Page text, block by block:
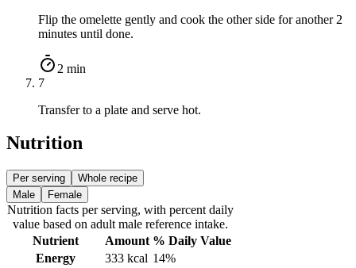
Flip the omelette gently and cook the other side for another 2
minutes until done.
2 min
7
Transfer to a plate and serve hot.
Nutrition
Per serving
Whole recipe
Male
Female
Nutrition facts per serving, with percent daily
value based on adult malereference intake.
Nutrient
Amount % Daily Value
Energy
333 kcal 14%